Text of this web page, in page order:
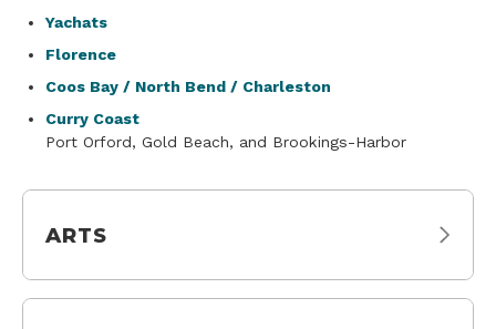
Yachats
Florence
Coos Bay / North Bend / Charleston
Curry Coast
Port Orford, Gold Beach, and Brookings-Harbor
ARTS